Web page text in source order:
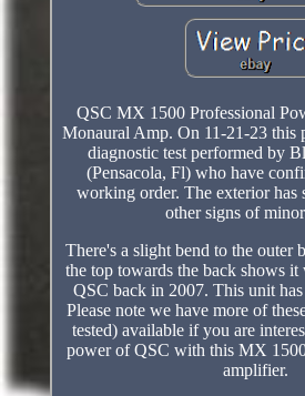
QSC MX 1500 Professional
Monaural Amp. On 11-21-23 this
diagnostic test performed by
(Pensacola, Fl) who have
working order. The exterior has
other signs of
There's a slight bend to the outer
the top towards the back shows it
QSC back in 2007. This unit
Please note we have more of
tested) available if you are
power of QSC with this MX
amplifier.